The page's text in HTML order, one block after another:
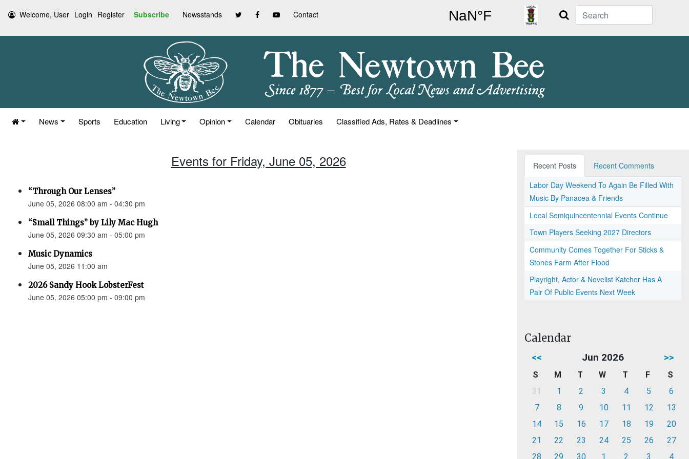
Welcome, User Login Register Subscribe Newsstands Contact Search
News Sports Education Living Opinion Calendar Obituaries Classified Ads, Rates & Deadlines
Events for Friday, June 05, 2026
“Through Our Lenses”
June 05, 2026 08:00 am - 04:30 pm
“Small Things” by Lily Mac Hugh
June 05, 2026 09:30 am - 05:00 pm
Music Dynamics
June 05, 2026 11:00 am
2026 Sandy Hook LobsterFest
June 05, 2026 05:00 pm - 09:00 pm
Recent Posts
Recent Comments
Labor Day Weekend To Again Be Filled With
Music By Panacea & Friends
Local Semiquincentennial Events Continue
Town Players Seeking 2027 Directors
Community Comes Together For Sticks &
Stones Farm After Flood
Playright, Actor & Novelist Katcher Has A
Pair Of Public Events Next Week
Calendar
<< Jun 2026 >>
S M T W T F
S
31
1 2 3 4 5
6
7
8 9 10 11 12
13
14
15 16 17 18 19
20
21
22 23 24 25 26
27
28
29 30 1 2 3 4